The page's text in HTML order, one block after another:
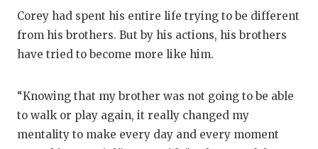
Corey had spent his entire life trying to be different
from his brothers. But by his actions, his brothers
have tried to become more like him.
“Knowing that my brother was not going to be able
to walk or play again, it really changed my
mentality to make every day and every moment